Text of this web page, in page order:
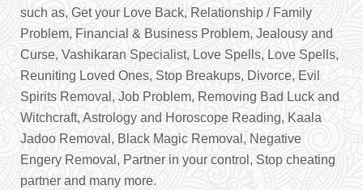
such as, Get your Love Back, Relationship / Family
Problem, Financial & Business Problem, Jealousy and
Curse, Vashikaran Specialist, Love Spells, Love Spells,
Reuniting Loved Ones, Stop Breakups, Divorce, Evil
Spirits Removal, Job Problem, Removing Bad Luck and
Witchcraft, Astrology and Horoscope Reading, Kaala
Jadoo Removal, Black Magic Removal, Negative
Engery Removal, Partner in your control, Stop cheating
partner and many more.